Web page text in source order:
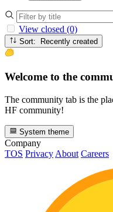
View closed (0)
Sort: Recently created
Welcome to the
The community tab is the
HF community!
System theme
Company
TOS Privacy About Careers